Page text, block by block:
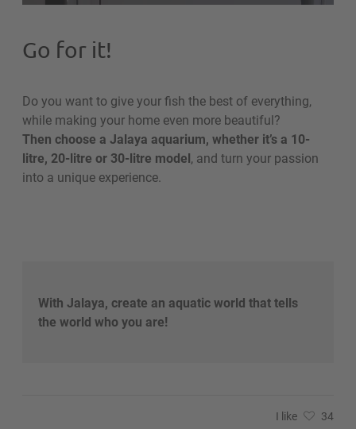
Go for it!
Do you want to give your fish the best of everything,
while making your home even more beautiful?
Then choose a Jalaya aquarium, whether it’s a 10-
litre, 20-litre or 30-litre model, and turn your passion
into a unique experience.
With Jalaya, create an aquatic world that tells
the world who you are!
I like 34